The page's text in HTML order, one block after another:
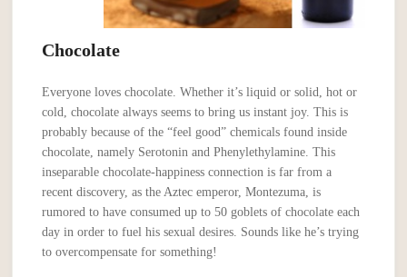
Chocolate
Everyone loves chocolate. Whether it’s liquid or solid, hot or
cold, chocolate always seems to bring us instant joy. This is
probably because of the “feel good” chemicals found inside
chocolate, namely Serotonin and Phenylethylamine. This
inseparable chocolate-happiness connection is far from a
recent discovery, as the Aztec emperor, Montezuma, is
rumored to have consumed up to 50 goblets of chocolate each
day in order to fuel his sexual desires. Sounds like he’s trying
to overcompensate for something!